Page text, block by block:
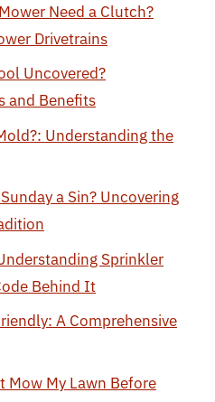
Need a Clutch?
Drivetrains
Uncovered?
and Benefits
Understanding the
a Sin? Uncovering
Sprinkler
Behind It
A Comprehensive
Mow My Lawn Before